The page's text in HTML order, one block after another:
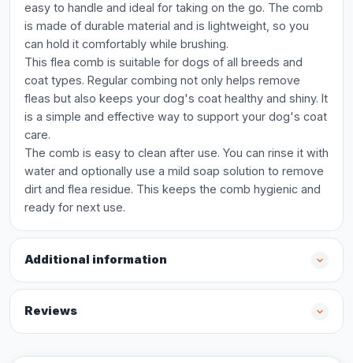
easy to handle and ideal for taking on the go. The comb
is made of durable material and is lightweight, so you
can hold it comfortably while brushing.
This flea comb is suitable for dogs of all breeds and
coat types. Regular combing not only helps remove
fleas but also keeps your dog's coat healthy and shiny. It
is a simple and effective way to support your dog's coat
care.
The comb is easy to clean after use. You can rinse it with
water and optionally use a mild soap solution to remove
dirt and flea residue. This keeps the comb hygienic and
ready for next use.
Additional information
Reviews